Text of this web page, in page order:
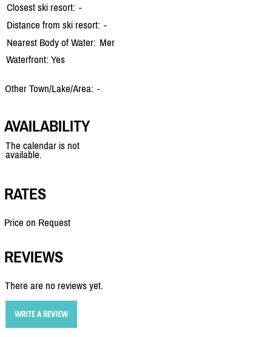
Closest ski resort: -
Distance from ski resort: -
Nearest Body of Water: Mer
Waterfront: Yes
Other Town/Lake/Area: -
AVAILABILITY
The calendar is not
available.
RATES
Price on Request
REVIEWS
There are no reviews yet.
WRITE A REVIEW